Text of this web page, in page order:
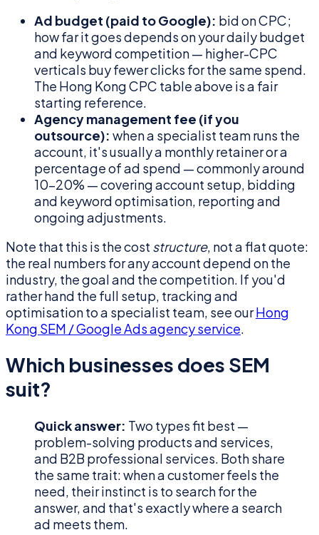
Ad budget (paid to Google): bid on CPC;
how far it goes depends on your daily budget
and keyword competition — higher-CPC
verticals buy fewer clicks for the same spend.
The Hong Kong CPC table above is a fair
starting reference.
Agency management fee (if you
outsource): when a specialist team runs the
account, it's usually a monthly retainer or a
percentage of ad spend — commonly around
10–20% — covering account setup, bidding
and keyword optimisation, reporting and
ongoing adjustments.
Note that this is the cost structure, not a flat quote:
the real numbers for any account depend on the
industry, the goal and the competition. If you'd
rather hand the full setup, tracking and
optimisation to a specialist team, see ourHong
Kong SEM / Google Ads agency service.
Which businesses does SEM
suit?
Quick answer: Two types fit best —
problem-solving products and services,
and B2B professional services. Both share
the same trait: when a customer feels the
need, their instinct is to search for the
answer, and that's exactly where a search
ad meets them.